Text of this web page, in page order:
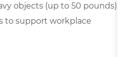
objects (up to 50 pounds),
to support workplace